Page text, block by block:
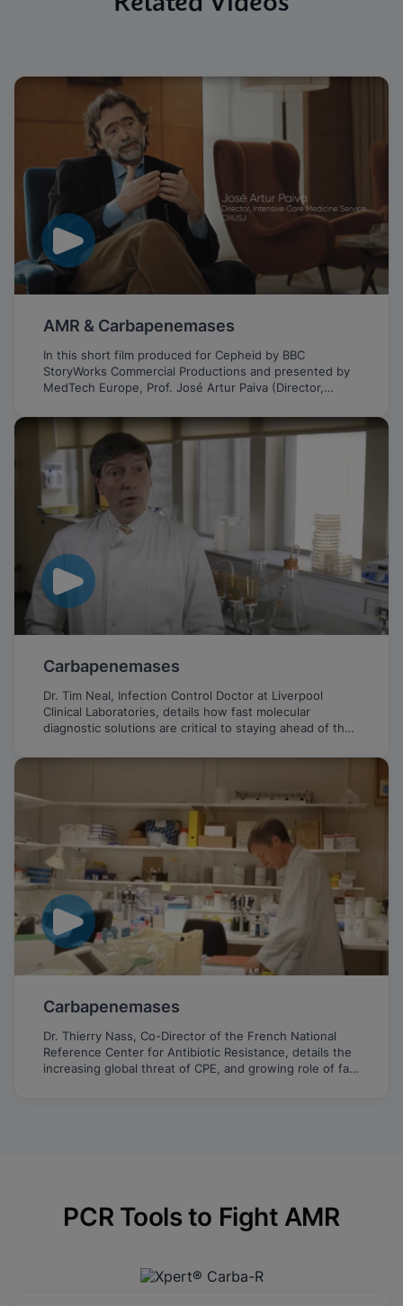
AMR & Carbapenemases
In this short film produced for Cepheid by BBC
StoryWorks Commercial Productions and presented by
MedTech Europe, Prof. José Artur Paiva (Director,
discusses the important role of fast PCR testing in
fighting the growing threat of AMR and CPE.
Carbapenemases
Dr. Tim Neal, Infection Control Doctor at Liverpool
Clinical Laboratories, details how fast molecular
diagnostic solutions are critical to staying ahead of the
Carbapenemases
Dr. Thierry Nass, Co-Director of the French National
Reference Center for Antibiotic Resistance, details the
increasing global threat of CPE, and growing role of fast
PCR Tools to Fight AMR